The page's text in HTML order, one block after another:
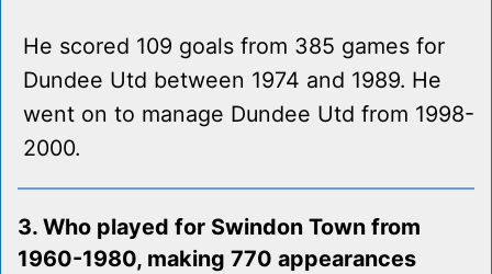
He scored 109 goals from 385 games for
Dundee Utd between 1974 and 1989. He
went on to manage Dundee Utd from 1998-
2000.
3. Who played for Swindon Town from
1960-1980, making 770 appearances